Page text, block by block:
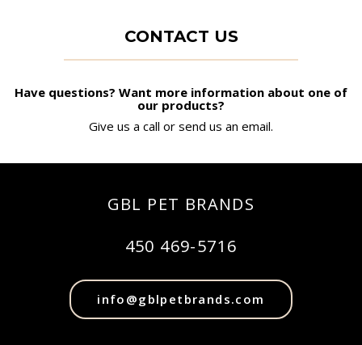
CONTACT US
Have questions? Want more information about one of
our products?
Give us a call or send us an email.
GBL PET BRANDS
450 469-5716
info@gblpetbrands.com